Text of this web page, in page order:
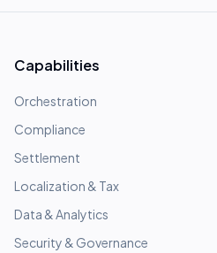
Capabilities
Orchestration
Compliance
Settlement
Localization & Tax
Data & Analytics
Security & Governance